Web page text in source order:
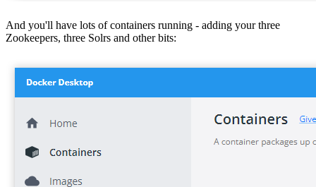
And you'll have lots of containers running - adding your three
Zookeepers, three Solrs and other bits: